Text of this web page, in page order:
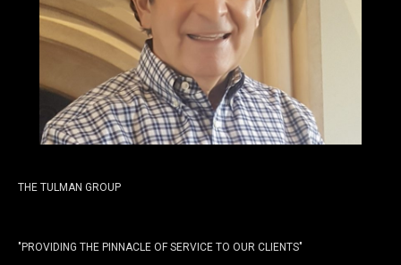
THE TULMAN GROUP
"PROVIDING THE PINNACLE OF SERVICE TO OUR CLIENTS"